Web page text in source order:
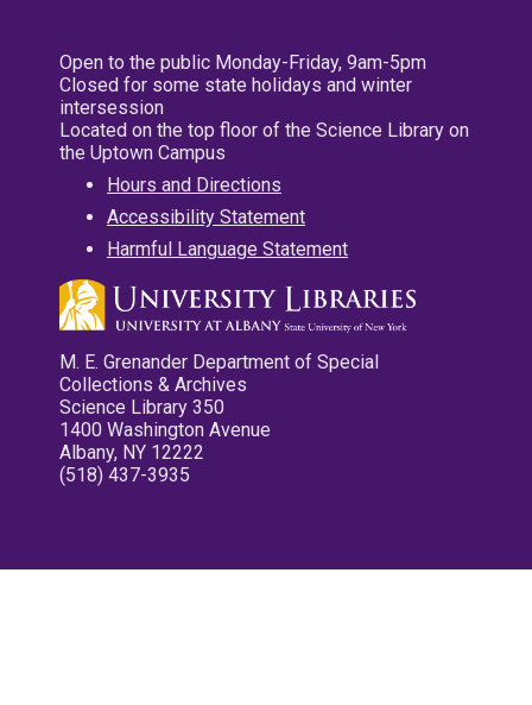
Open to the public Monday-Friday, 9am-5pm
Closed for some state holidays and winter
intersession
Located on the top floor of the Science Library on
the Uptown Campus
Hours and Directions
Accessibility Statement
Harmful Language Statement
M. E. Grenander Department of Special
Collections & Archives
Science Library 350
1400 Washington Avenue
Albany, NY 12222
(518) 437-3935